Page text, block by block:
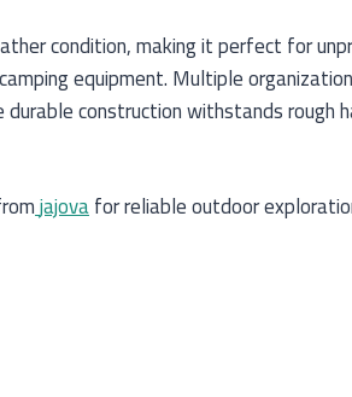
condition, making it perfect for
equipment. Multiple
construction withstands rough
jajovafor reliable outdoor